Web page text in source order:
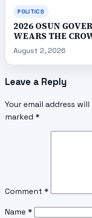
POLITICS
2026 OSUN
WEARS THE
August 2, 2026
Leave a Reply
Your email address
marked *
Comment *
Name *